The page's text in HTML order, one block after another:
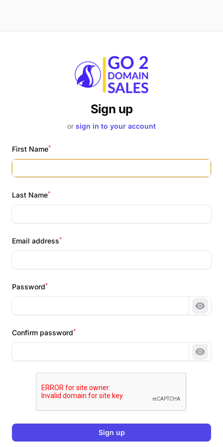
Sign up
or sign in to your account
First Name*
Last Name*
Email address*
Password*
Show
Confirm password*
Show
Sign up